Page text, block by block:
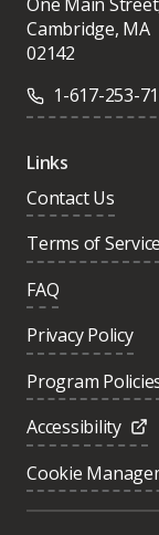
Cambridge, MA
02142
1-617-253-
Links
Contact Us
Terms of Service
FAQ
Privacy Policy
Program
Accessibility
Cookie
Was this page